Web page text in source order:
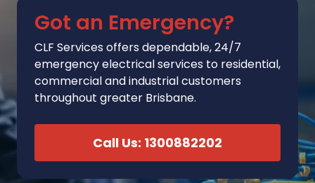
Got an Emergency?
CLF Services offers dependable, 24/7
emergency electrical services to residential,
commercial and industrial customers
throughout greater Brisbane.
Call Us: 1300882202